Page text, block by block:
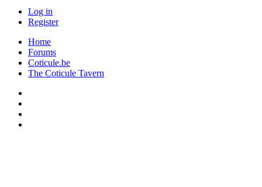
Log in
Register
Home
Forums
Coticule.be
The Coticule Tavern